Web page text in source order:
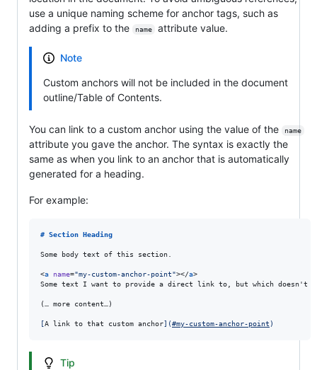
use a unique naming scheme for anchor tags, such as
adding a prefix to the
name attribute value.
Note
Custom anchors will not be included in the document
outline/Table of Contents.
You can link to a custom anchor using the value of the name
attribute you gave the anchor. The syntax is exactly the
same as when you link to an anchor that is automatically
generated for a heading.
For example:
# Section Heading
Some body text of this section.
<a name="my-custom-anchor-point"></a>
Some text I want to provide a direct link to, but which doesn't
(… more content…)
[A link to that custom anchor] (#my-custom-anchor-point )
Tip